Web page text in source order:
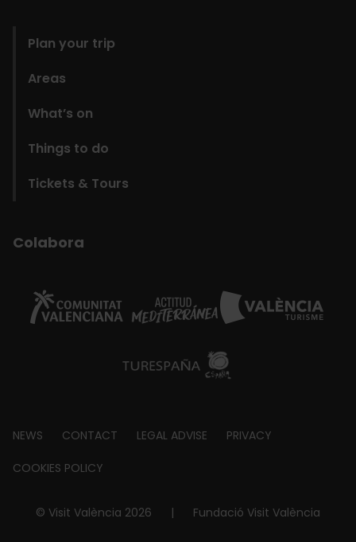
Plan your trip
Areas
What’s on
Things to do
Tickets & Tours
Colabora
Footer
about
NEWS CONTACT LEGAL ADVISE PRIVACY
COOKIES POLICY
© Visit València 2026 | Fundació Visit València